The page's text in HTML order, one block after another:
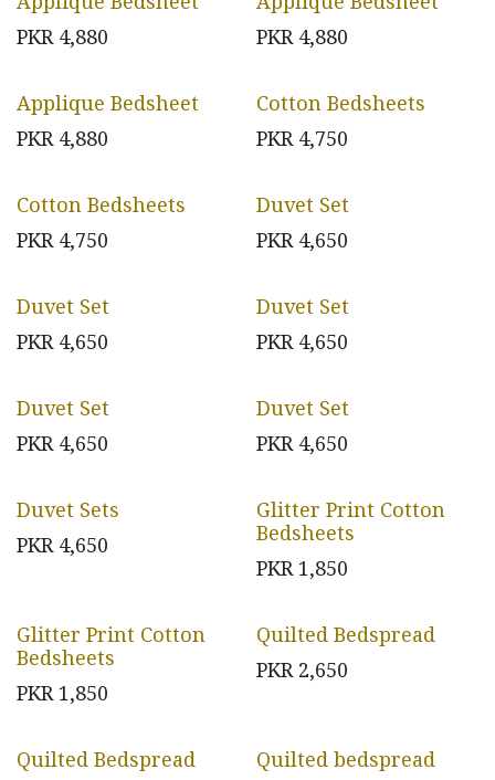
PKR 4,880
PKR 4,880
Applique Bedsheet
PKR 4,880
Cotton Bedsheets
PKR 4,750
Cotton Bedsheets
PKR 4,750
Duvet Set
PKR 4,650
Duvet Set
PKR 4,650
Duvet Set
PKR 4,650
Duvet Set
PKR 4,650
Duvet Set
PKR 4,650
Duvet Sets
PKR 4,650
Glitter Print Cotton
Bedsheets
PKR 1,850
Glitter Print Cotton
Bedsheets
PKR 1,850
Quilted Bedspread
PKR 2,650
Quilted Bedspread
Quilted bedspread